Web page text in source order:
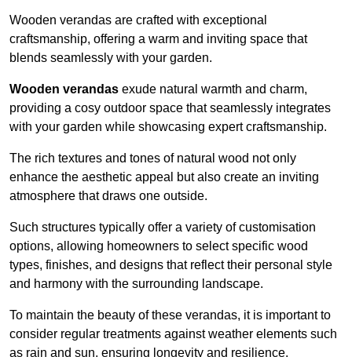
Wooden verandas are crafted with exceptional
craftsmanship, offering a warm and inviting space that
blends seamlessly with your garden.
Wooden verandas exude natural warmth and charm,
providing a cosy outdoor space that seamlessly integrates
with your garden while showcasing expert craftsmanship.
The rich textures and tones of natural wood not only
enhance the aesthetic appeal but also create an inviting
atmosphere that draws one outside.
Such structures typically offer a variety of customisation
options, allowing homeowners to select specific wood
types, finishes, and designs that reflect their personal style
and harmony with the surrounding landscape.
To maintain the beauty of these verandas, it is important to
consider regular treatments against weather elements such
as rain and sun, ensuring longevity and resilience.